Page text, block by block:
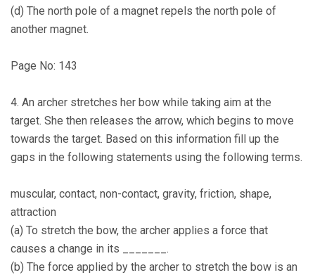
(d) The north pole of a magnet repels the north pole of
another magnet.
Page No: 143
4. An archer stretches her bow while taking aim at the
target. She then releases the arrow, which begins to move
towards the target. Based on this information fill up the
gaps in the following statements using the following terms.
muscular, contact, non-contact, gravity, friction, shape,
attraction
(a) To stretch the bow, the archer applies a force that
causes a change in its _______.
(b) The force applied by the archer to stretch the bow is an